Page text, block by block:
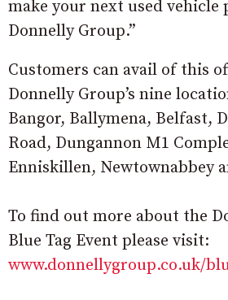
make your next used vehicle
Donnelly Group.”
Customers can avail of this
Donnelly Group’s nine
Bangor, Ballymena, Belfast,
Road, Dungannon M1
Enniskillen, Newtownabbey
To find out more about the
Blue Tag Event please visit:
www.donnellygroup.co.uk/